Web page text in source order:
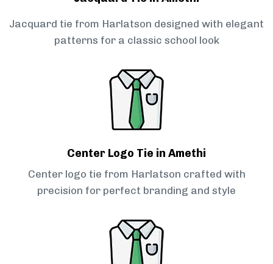
Jacquard tie from Harlatson designed with elegant
patterns for a classic school look
Center Logo Tie in Amethi
Center logo tie from Harlatson crafted with
precision for perfect branding and style